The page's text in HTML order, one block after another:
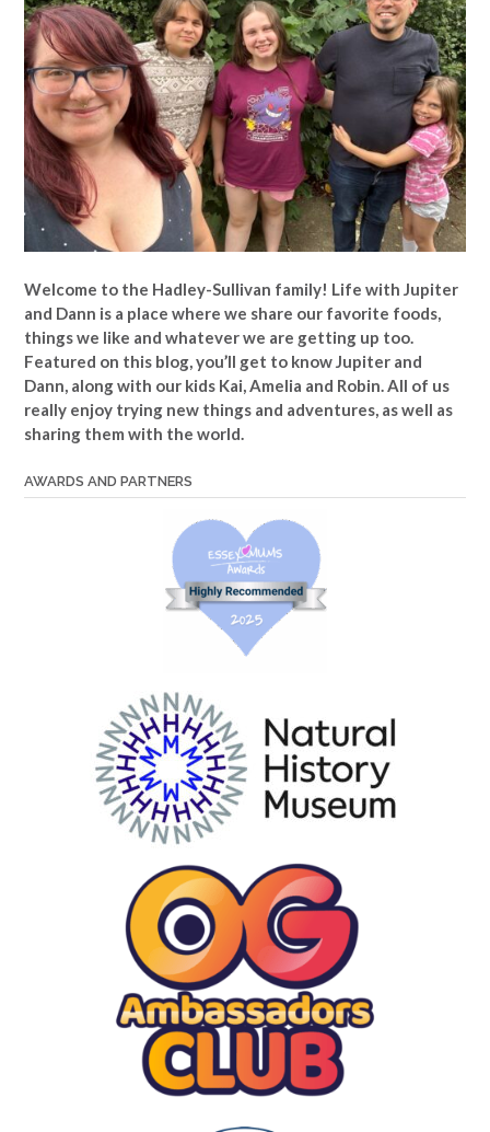
Welcome to the Hadley-Sullivan family! Life with Jupiter
and Dann is a place where we share our favorite foods,
things we like and whatever we are getting up too.
Featured on this blog, you’ll get to know Jupiter and
Dann, along with our kids Kai, Amelia and Robin. All of us
really enjoy trying new things and adventures, as well as
sharing them with the world.
AWARDS AND PARTNERS